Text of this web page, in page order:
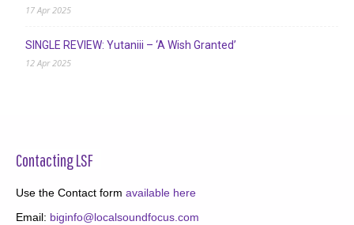
17 Apr 2025
SINGLE REVIEW: Yutaniii – ‘A Wish Granted’
12 Apr 2025
Contacting LSF
Use the Contact form available here
Email: biginfo@localsoundfocus.com